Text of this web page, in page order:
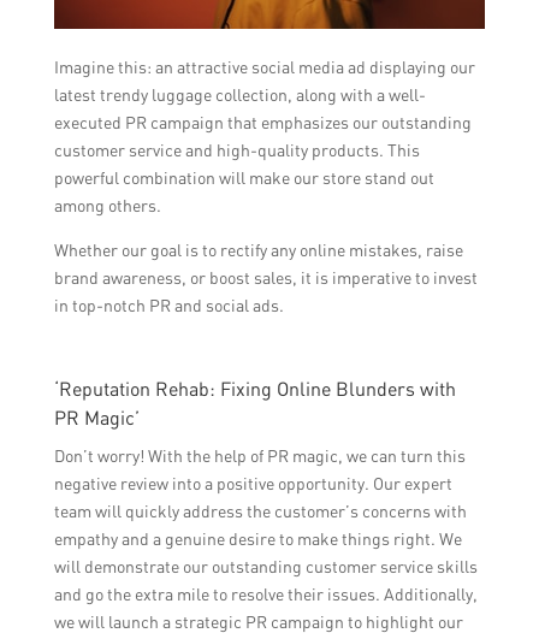
Imagine this: an attractive social media ad displaying our
latest trendy luggage collection, along with a well-
executed PR campaign that emphasizes our outstanding
customer service and high-quality products. This
powerful combination will make our store stand out
among others.
Whether our goal is to rectify any online mistakes, raise
brand awareness, or boost sales, it is imperative to invest
in top-notch PR and social ads.
‘Reputation Rehab: Fixing Online Blunders with
PR Magic’
Don’t worry! With the help of PR magic, we can turn this
negative review into a positive opportunity. Our expert
team will quickly address the customer’s concerns with
empathy and a genuine desire to make things right. We
will demonstrate our outstanding customer service skills
and go the extra mile to resolve their issues. Additionally,
we will launch a strategic PR campaign to highlight our